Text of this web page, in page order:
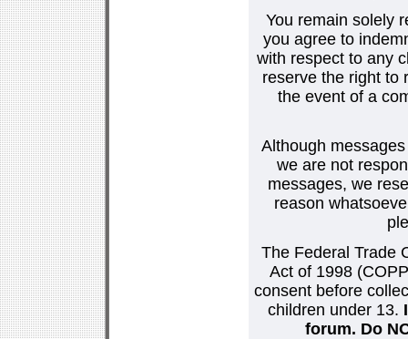
You remain solely
you agree to
with respect to any
reserve the right to
the event of a
Although
we are not
messages, we
reason
The Federal Trade
Act of 1998
consent before
children under 13.
forum. Do